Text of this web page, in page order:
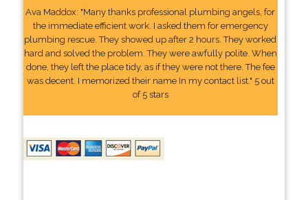
Ava Maddox: "Many thanks professional plumbing angels, for
the immediate efficient work. I asked them for emergency
plumbing rescue. They showed up after 2 hours. They worked
hard and solved the problem. They were awfully polite. When
done, they left the place tidy, as if they were not there. The fee
was decent. I memorized their name In my contact list." 5 out
of 5 stars